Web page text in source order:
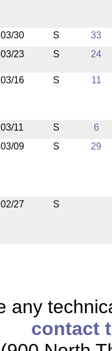
03/30 S
33
03/23
S 24
03/16 S 11
03/11 S
6
03/09
S 29
02/27 S
any
contact